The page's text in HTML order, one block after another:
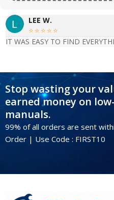
LEE W.
    
IT WAS EASY TO FIND
Stop wasting your
earned money on
manuals.
99% of all orders are sent
Order | Use Code : FIRST10